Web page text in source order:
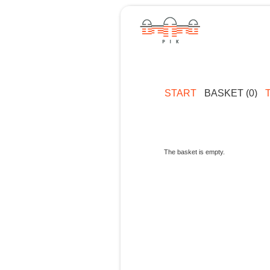
START BASKET (0)
The basket is empty.